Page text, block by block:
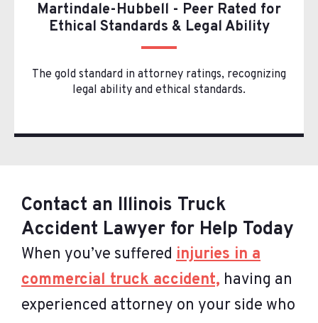
Martindale-Hubbell - Peer Rated for
Ethical Standards & Legal Ability
The gold standard in attorney ratings, recognizing
legal ability and ethical standards.
Contact an Illinois Truck
Accident Lawyer for Help Today
When you’ve suffered injuries in a
commercial truck accident, having an
experienced attorney on your side who